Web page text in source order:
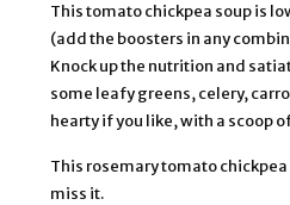
This tomato chickpea soup is
(add the boosters in any
Knock up the nutrition and
some leafy greens, celery,
hearty if you like, with a scoop
This rosemary tomato chickpea
miss it.